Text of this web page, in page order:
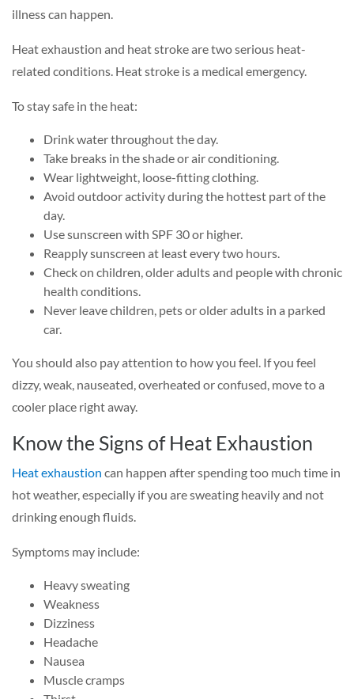
illness can happen.
Heat exhaustion and heat stroke are two serious heat-
related conditions. Heat stroke is a medical emergency.
To stay safe in the heat:
Drink water throughout the day.
Take breaks in the shade or air conditioning.
Wear lightweight, loose-fitting clothing.
Avoid outdoor activity during the hottest part of the
day.
Use sunscreen with SPF 30 or higher.
Reapply sunscreen at least every two hours.
Check on children, older adults and people with chronic
health conditions.
Never leave children, pets or older adults in a parked
car.
You should also pay attention to how you feel. If you feel
dizzy, weak, nauseated, overheated or confused, move to a
cooler place right away.
Know the Signs of Heat Exhaustion
Heat exhaustion can happen after spending too much time in
hot weather, especially if you are sweating heavily and not
drinking enough fluids.
Symptoms may include:
Heavy sweating
Weakness
Dizziness
Headache
Nausea
Muscle cramps